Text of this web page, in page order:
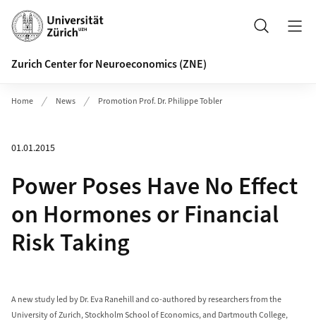
Header
Search
Zurich Center for Neuroeconomics (ZNE)
Home News Promotion Prof. Dr. Philippe Tobler
01.01.2015
Power Poses Have No Effect
on Hormones or Financial
Risk Taking
A new study led by Dr. Eva Ranehill and co-authored by researchers from the
University of Zurich, Stockholm School of Economics, and Dartmouth College,